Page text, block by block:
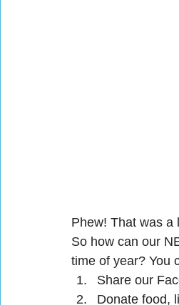
Phew! That was a
So how can our
time of year? You
Share our
Donate food,